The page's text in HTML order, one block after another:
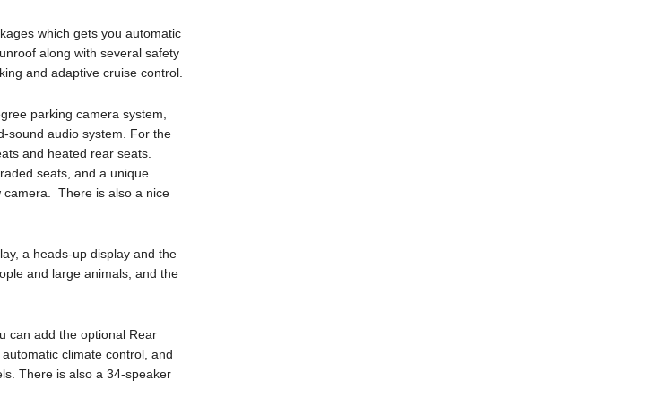
which gets you automatic
along with several safety
and adaptive cruise control.
parking camera system,
sound audio system. For the
and heated rear seats.
seats, and a unique
camera. There is also a nice
a heads-up display and the
and large animals, and the
can add the optional Rear
climate control, and
There is also a 34-speaker